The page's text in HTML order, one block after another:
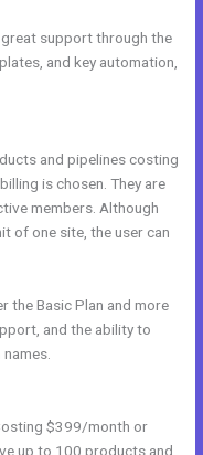
support through the
and key automation,
and pipelines costing
is chosen. They are
members. Although
of one site, the user can
the Basic Plan and more
and the ability to
$399/month or
up to 100 products and